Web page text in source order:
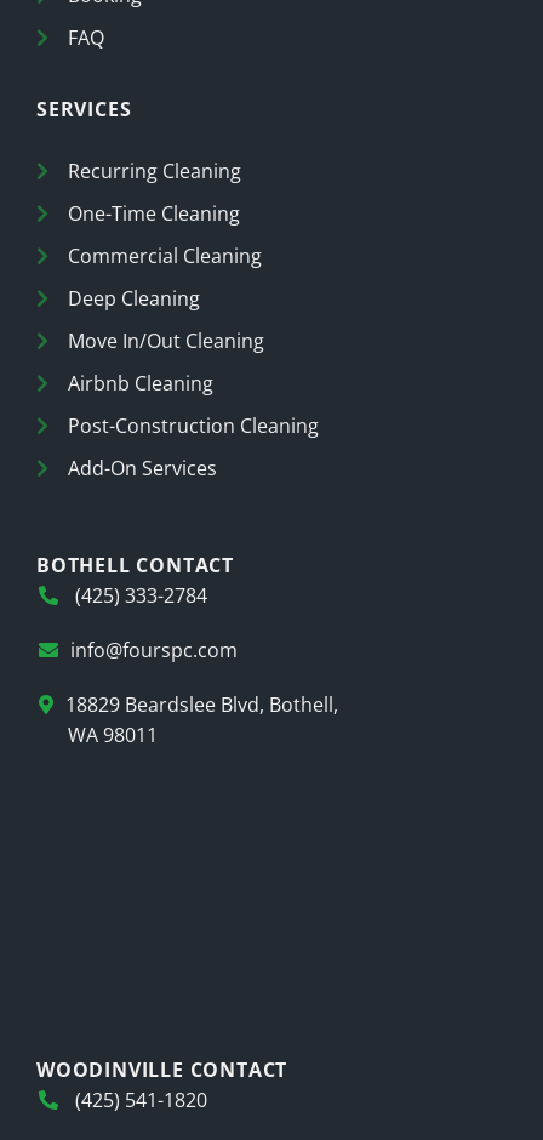
FAQ
SERVICES
Recurring Cleaning
One-Time Cleaning
Commercial Cleaning
Deep Cleaning
Move In/Out Cleaning
Airbnb Cleaning
Post-Construction Cleaning
Add-On Services
BOTHELL CONTACT
(425) 333-2784
info@fourspc.com
18829 Beardslee Blvd, Bothell,
WA 98011
WOODINVILLE CONTACT
(425) 541-1820